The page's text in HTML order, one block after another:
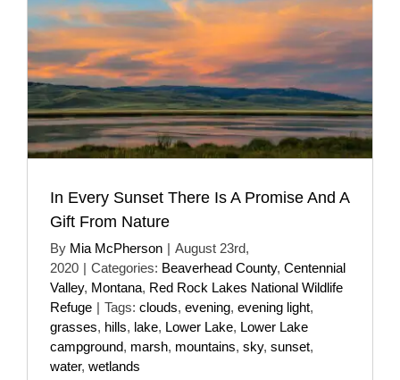
In Every Sunset There Is A Promise And A
Gift From Nature
By Mia McPherson | August 23rd,
2020 | Categories: Beaverhead County, Centennial
Valley, Montana, Red Rock Lakes National Wildlife
Refuge | Tags: clouds, evening, evening light,
grasses, hills, lake, Lower Lake, Lower Lake
campground, marsh, mountains, sky, sunset,
water, wetlands